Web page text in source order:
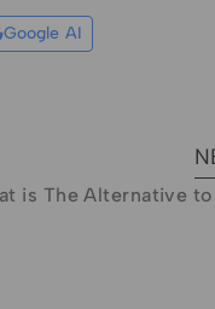
Google AI
is The Alternative